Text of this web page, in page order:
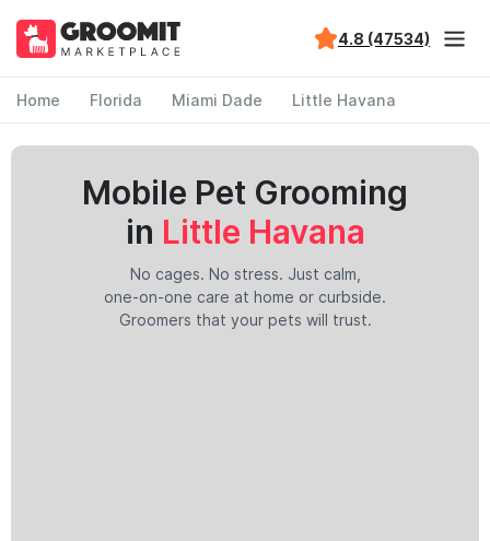
4.8 (47534)
Home Florida Miami Dade Little Havana
Mobile Pet Grooming
in Little Havana
No cages. No stress. Just calm,
one-on-one care at home or curbside.
Groomers that your pets will trust.